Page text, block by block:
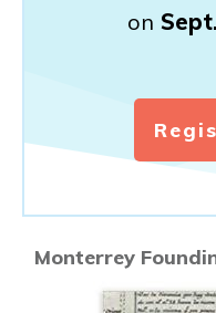
on
Monterrey